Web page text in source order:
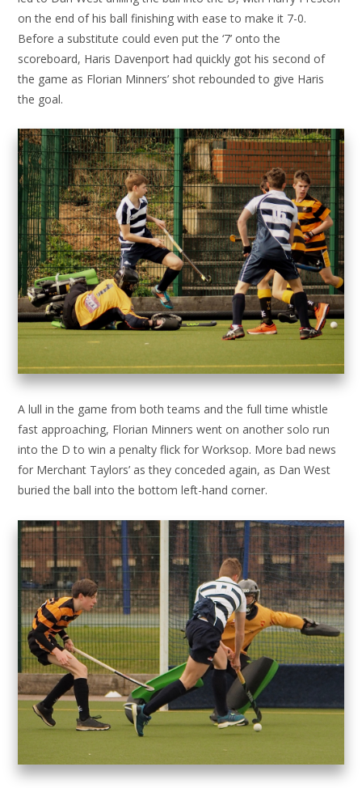
on the end of his ball finishing with ease to make it 7-0.
Before a substitute could even put the ‘7’ onto the
scoreboard, Haris Davenport had quickly got his second of
the game as Florian Minners’ shot rebounded to give Haris
the goal.
A lull in the game from both teams and the full time whistle
fast approaching, Florian Minners went on another solo run
into the D to win a penalty flick for Worksop. More bad news
for Merchant Taylors’ as they conceded again, as Dan West
buried the ball into the bottom left-hand corner.